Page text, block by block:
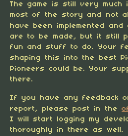
The game is still very much
most of the story and not
have been implemented
are to be made, but it still
fun and stuff to do. Your
shaping this into the best
Pioneers could be. Your
there.
If you have any feedback
report, please post in the
I will start logging my
thoroughly in there as well.